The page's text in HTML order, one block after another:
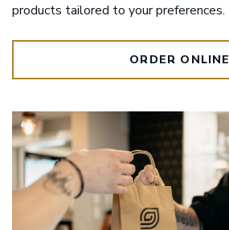
products tailored to your preferences.
ORDER ONLINE